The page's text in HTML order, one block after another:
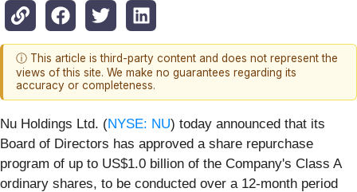
ⓘ This article is third-party content and does not represent the
views of this site. We make no guarantees regarding its
accuracy or completeness.
Nu Holdings Ltd. (NYSE: NU) today announced that its
Board of Directors has approved a share repurchase
program of up to US$1.0 billion of the Company's Class A
ordinary shares, to be conducted over a 12-month period